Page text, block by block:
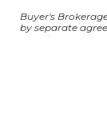
Buyer's
by separate